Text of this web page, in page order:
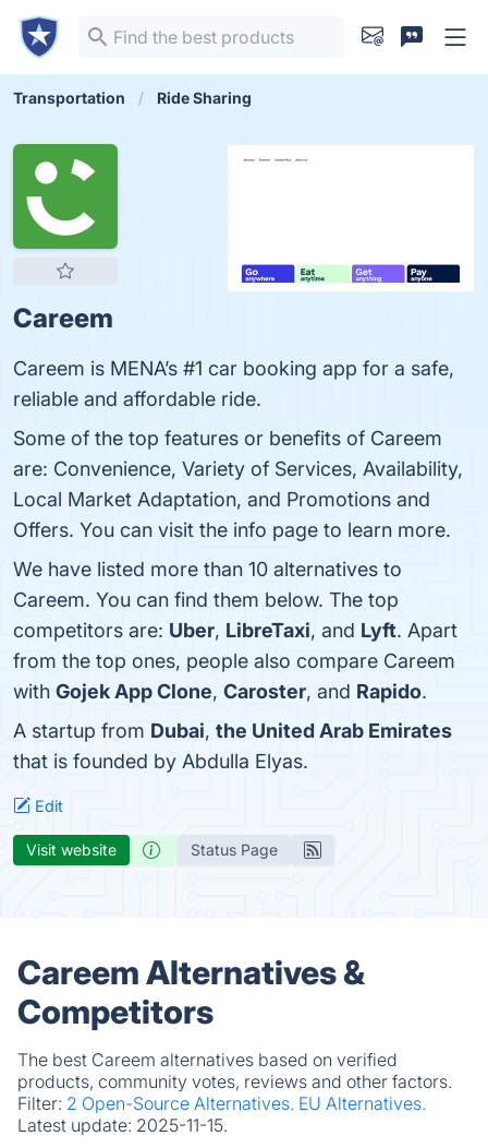
Transportation Ride Sharing
Careem
Careem is MENA’s #1 car booking app for a safe,
reliable and affordable ride.
Some of the top features or benefits of Careem
are: Convenience, Variety of Services, Availability,
Local Market Adaptation, and Promotions and
Offers. You can visit the info page to learn more.
We have listed more than 10 alternatives to
Careem. You can find them below. The top
competitors are: Uber, LibreTaxi, and Lyft. Apart
from the top ones, people also compare Careem
with Gojek App Clone, Caroster, and Rapido.
A startup from Dubai, the United Arab Emirates
that is founded by Abdulla Elyas.
Edit
Visit website Status Page
Careem Alternatives &
Competitors
The best Careem alternatives based on verified
products, community votes, reviews and other factors.
Filter: 2 Open-Source Alternatives. EU Alternatives.
Latest update: 2025-11-15.